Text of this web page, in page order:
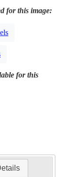
for this image:
for this